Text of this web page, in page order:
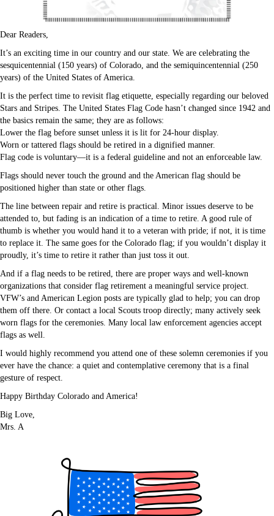
Dear Readers,
It’s an exciting time in our country and our state. We are celebrating the
sesquicentennial (150 years) of Colorado, and the semiquincentennial (250
years) of the United States of America.
It is the perfect time to revisit flag etiquette, especially regarding our beloved
Stars and Stripes. The United States Flag Code hasn’t changed since 1942 and
the basics remain the same; they are as follows:
Lower the flag before sunset unless it is lit for 24-hour display.
Worn or tattered flags should be retired in a dignified manner.
Flag code is voluntary—it is a federal guideline and not an enforceable law.
Flags should never touch the ground and the American flag should be
positioned higher than state or other flags.
The line between repair and retire is practical. Minor issues deserve to be
attended to, but fading is an indication of a time to retire. A good rule of
thumb is whether you would hand it to a veteran with pride; if not, it is time
to replace it. The same goes for the Colorado flag; if you wouldn’t display it
proudly, it’s time to retire it rather than just toss it out.
And if a flag needs to be retired, there are proper ways and well-known
organizations that consider flag retirement a meaningful service project.
VFW’s and American Legion posts are typically glad to help; you can drop
them off there. Or contact a local Scouts troop directly; many actively seek
worn flags for the ceremonies. Many local law enforcement agencies accept
flags as well.
I would highly recommend you attend one of these solemn ceremonies if you
ever have the chance: a quiet and contemplative ceremony that is a final
gesture of respect.
Happy Birthday Colorado and America!
Big Love,
Mrs. A